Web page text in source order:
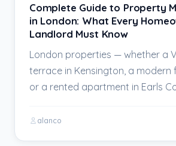
Complete Guide to Property
in London: What Every
Landlord Must Know
London properties — whether a
terrace in Kensington, a modern
or a rented apartment in Earls
alanco